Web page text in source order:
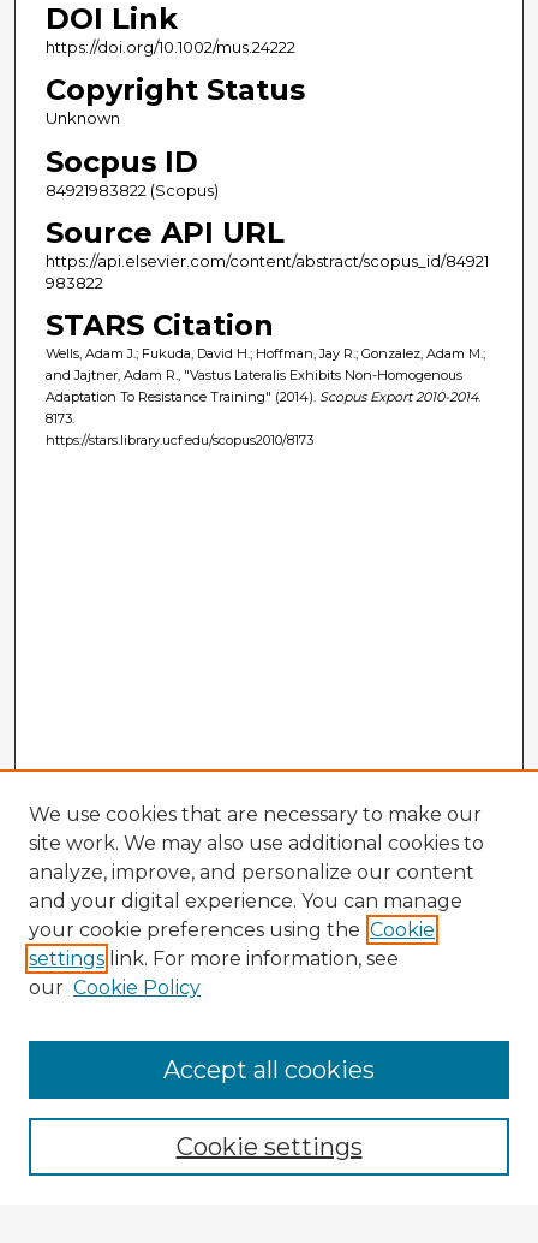
DOI Link
https://doi.org/10.1002/mus.24222
Copyright Status
Unknown
Socpus ID
84921983822 (Scopus)
Source API URL
https://api.elsevier.com/content/abstract/scopus_id/84921
983822
STARS Citation
Wells, Adam J.; Fukuda, David H.; Hoffman, Jay R.; Gonzalez, Adam M.;
and Jajtner, Adam R., "Vastus Lateralis Exhibits Non-Homogenous
Adaptation To Resistance Training" (2014). Scopus Export 2010-2014.
8173.
https://stars.library.ucf.edu/scopus2010/8173
Enter search terms:
We use cookies that are necessary to make our
site work. We may also use additional cookies to
analyze, improve, and personalize our content
and your digital experience. You can manage
your cookie preferences using the Cookie
settings link. For more information, see
our Cookie Policy
Cookie settings
Accept all cookies